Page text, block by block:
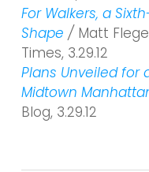
For Walkers, a
Shape / Matt
Times, 3.29.12
Plans Unveiled for
Midtown
Blog, 3.29.12